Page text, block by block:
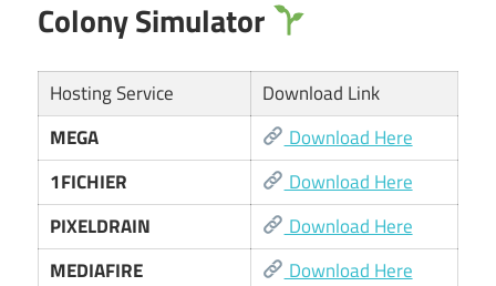
Colony Simulator
Hosting Service
Download Link
MEGA
Download Here
1FICHIER
Download Here
PIXELDRAIN
Download Here
MEDIAFIRE
Download Here